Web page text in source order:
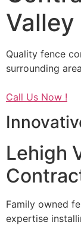
Valley
Quality fence
surrounding
Call Us Now !
Lehigh
Family owned
expertise